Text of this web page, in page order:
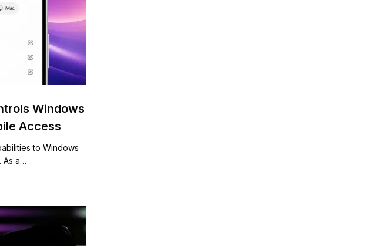
Windows
Access
to Windows
As a…